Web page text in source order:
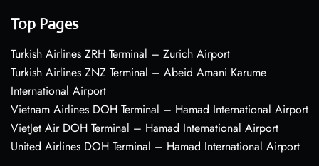
Top Pages
Turkish Airlines ZRH Terminal – Zurich Airport
Turkish Airlines ZNZ Terminal – Abeid Amani Karume
International Airport
Vietnam Airlines DOH Terminal – Hamad International Airport
VietJet Air DOH Terminal – Hamad International Airport
United Airlines DOH Terminal – Hamad International Airport